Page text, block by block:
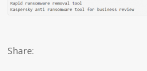
Share: